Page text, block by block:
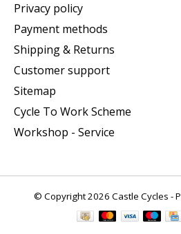
Privacy policy
Payment methods
Shipping & Returns
Customer support
Sitemap
Cycle To Work Scheme
Workshop - Service
© Copyright 2026 Castle Cycles -